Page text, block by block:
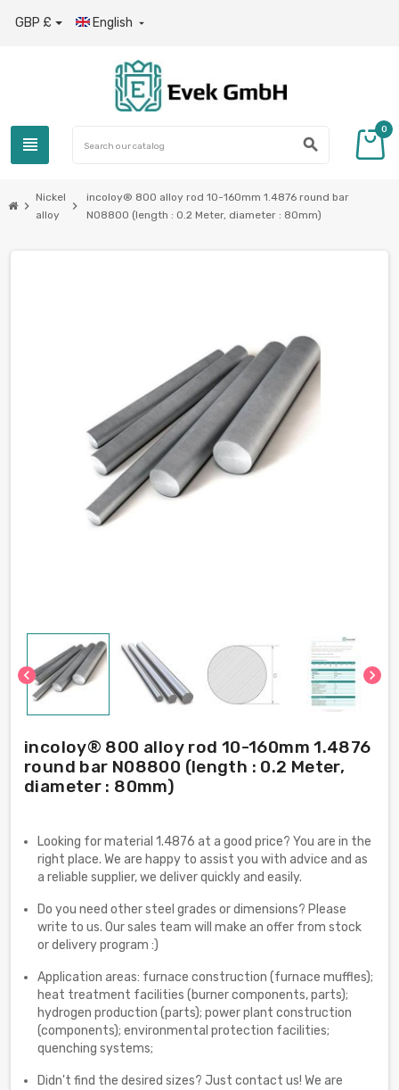
GBP £ English 
view_headline search
0
chevron_right
Nickel
alloy
chevron_right
incoloy® 800 alloy rod 10-160mm 1.4876 round bar
N08800 (length : 0.2 Meter, diameter : 80mm)
chevron_left chevron_right
incoloy® 800 alloy rod 10-160mm 1.4876
round bar N08800 (length : 0.2 Meter,
diameter : 80mm)
Looking for material 1.4876 at a good price? You are in the
right place. We are happy to assist you with advice and as
a reliable supplier, we deliver quickly and easily.
Do you need other steel grades or dimensions? Please
write to us. Our sales team will make an offer from stock
or delivery program :)
Application areas: furnace construction (furnace muffles);
heat treatment facilities (burner components, parts);
hydrogen production (parts); power plant construction
(components); environmental protection facilities;
quenching systems;
Didn't find the desired sizes? Just contact us! We are